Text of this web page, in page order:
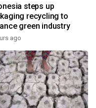
steps up
recycling to
green industry
ago